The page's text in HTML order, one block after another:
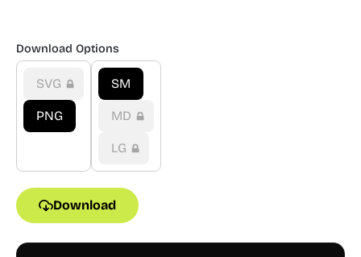
Download Options
SVG
PNG
SM
MD
LG
Download